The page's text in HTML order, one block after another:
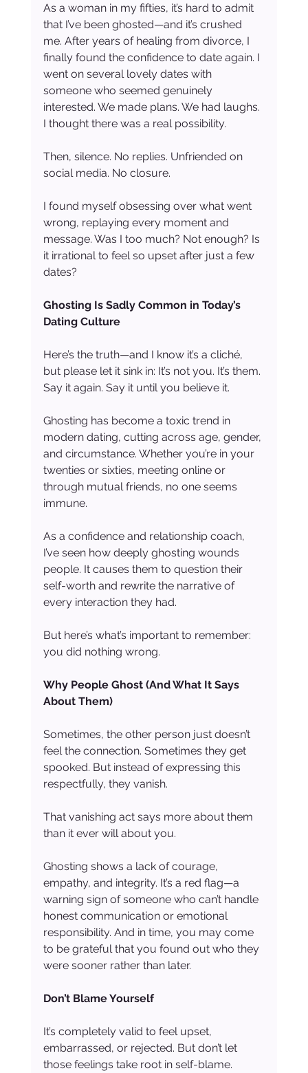
As a woman in my fifties, it’s hard to admit
that I’ve been ghosted—and it’s crushed
me. After years of healing from divorce, I
finally found the confidence to date again. I
went on several lovely dates with
someone who seemed genuinely
interested. We made plans. We had laughs.
I thought there was a real possibility.
Then, silence. No replies. Unfriended on
social media. No closure.
I found myself obsessing over what went
wrong, replaying every moment and
message. Was I too much? Not enough? Is
it irrational to feel so upset after just a few
dates?
Ghosting Is Sadly Common in Today’s
Dating Culture
Here’s the truth—and I know it’s a cliché,
but please let it sink in: It’s not you. It’s them.
Say it again. Say it until you believe it.
Ghosting has become a toxic trend in
modern dating, cutting across age, gender,
and circumstance. Whether you’re in your
twenties or sixties, meeting online or
through mutual friends, no one seems
immune.
As a confidence and relationship coach,
I’ve seen how deeply ghosting wounds
people. It causes them to question their
self-worth and rewrite the narrative of
every interaction they had.
But here’s what’s important to remember:
you did nothing wrong.
Why People Ghost (And What It Says
About Them)
Sometimes, the other person just doesn’t
feel the connection. Sometimes they get
spooked. But instead of expressing this
respectfully, they vanish.
That vanishing act says more about them
than it ever will about you.
Ghosting shows a lack of courage,
empathy, and integrity. It’s a red flag—a
warning sign of someone who can’t handle
honest communication or emotional
responsibility. And in time, you may come
to be grateful that you found out who they
were sooner rather than later.
Don’t Blame Yourself
It’s completely valid to feel upset,
embarrassed, or rejected. But don’t let
those feelings take root in self-blame.